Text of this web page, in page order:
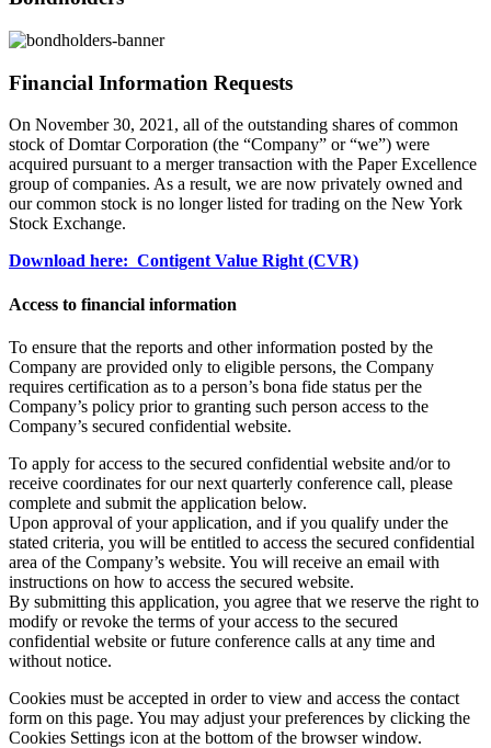
Financial Information Requests
On November 30, 2021, all of the outstanding shares of common
stock of Domtar Corporation (the “Company” or “we”) were
acquired pursuant to a merger transaction with the Paper Excellence
group of companies. As a result, we are now privately owned and
our common stock is no longer listed for trading on the New York
Stock Exchange.
Download here: Contigent Value Right (CVR)
Access to financial information
To ensure that the reports and other information posted by the
Company are provided only to eligible persons, the Company
requires certification as to a person’s bona fide status per the
Company’s policy prior to granting such person access to the
Company’s secured confidential website.
To apply for access to the secured confidential website and/or to
receive coordinates for our next quarterly conference call, please
complete and submit the application below.
Upon approval of your application, and if you qualify under the
stated criteria, you will be entitled to access the secured confidential
area of the Company’s website. You will receive an email with
instructions on how to access the secured website.
By submitting this application, you agree that we reserve the right to
modify or revoke the terms of your access to the secured
confidential website or future conference calls at any time and
without notice.
Cookies must be accepted in order to view and access the contact
form on this page. You may adjust your preferences by clicking the
Cookies Settings icon at the bottom of the browser window.